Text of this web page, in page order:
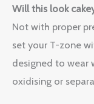
Will this look
Not with proper
set your T-zone
designed to wear
oxidising or